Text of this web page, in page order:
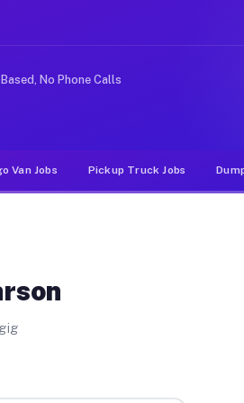
or food delivery apps,
No Phone Calls
Van Jobs Pickup Truck Jobs